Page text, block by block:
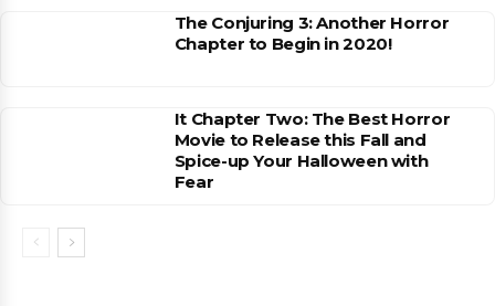
The Conjuring 3: Another Horror
Chapter to Begin in 2020!
It Chapter Two: The Best Horror
Movie to Release this Fall and
Spice-up Your Halloween with
Fear